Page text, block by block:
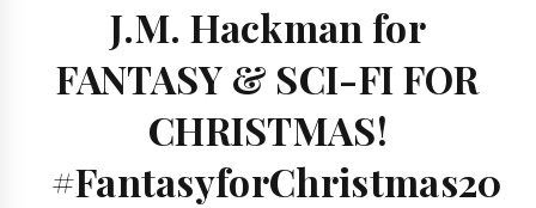
J.M. Hackman for
FANTASY & SCI-FI FOR
CHRISTMAS!
#FantasyforChristmas20